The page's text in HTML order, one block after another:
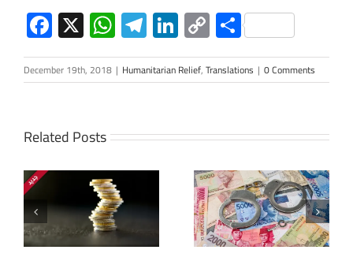
Facebook
X WhatsApp
Telegram
LinkedIn
Copy
Link
Share
December 19th, 2018 | Humanitarian Relief,Translations | 0 Comments
Related Posts
The Corruption
Court in
Indonesia:
History and
Al-Aqsa Intifada:
Account
Statement